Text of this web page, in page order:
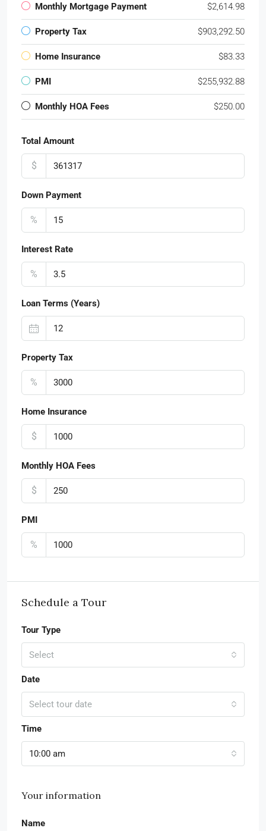
Monthly Mortgage Payment $2,614.98
Property Tax $903,292.50
Home Insurance $83.33
PMI $255,932.88
Monthly HOA Fees $250.00
Total Amount
$
Down Payment
%
Interest Rate
%
Loan Terms (Years)
Property Tax
%
Home Insurance
$
Monthly HOA Fees
$
PMI
%
Schedule a Tour
Tour Type
Select
Date
Select tour date
Time
10:00 am
Your information
Name